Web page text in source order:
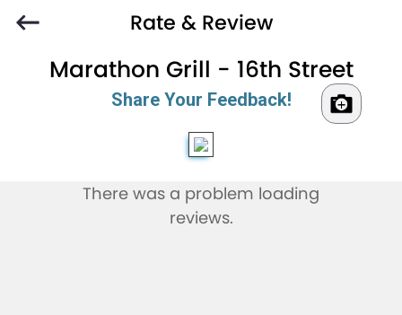
Rate & Review
Marathon Grill - 16th Street
Share Your Feedback!
There was a problem loading
reviews.